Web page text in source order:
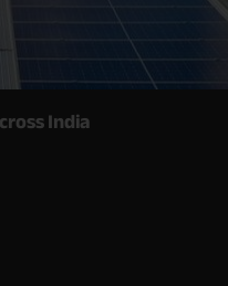
India